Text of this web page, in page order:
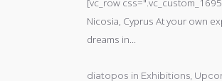
[vc_row
Nicosia, Cyprus At your own
dreams in...
diatopos in Exhibitions